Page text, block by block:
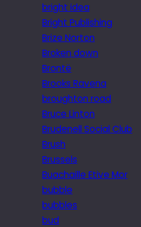
bright idea
Bright Publishing
Brize Norton
Broken down
Brontë
Brooks Ravena
broughton road
Bruce Linton
Brudenell Social Club
Brush
Brussels
Buachaille Etive Mor
bubble
bubbles
bud